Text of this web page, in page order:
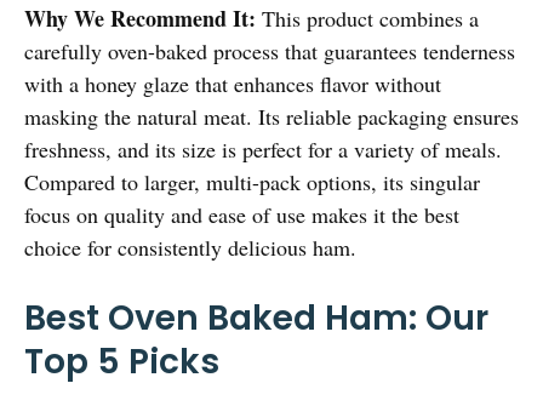
Why We Recommend It: This product combines a
carefully oven-baked process that guarantees tenderness
with a honey glaze that enhances flavor without
masking the natural meat. Its reliable packaging ensures
freshness, and its size is perfect for a variety of meals.
Compared to larger, multi-pack options, its singular
focus on quality and ease of use makes it the best
choice for consistently delicious ham.
Best Oven Baked Ham: Our
Top 5 Picks